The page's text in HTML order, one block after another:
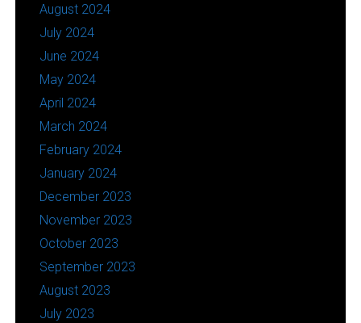
August 2024
July 2024
June 2024
May 2024
April 2024
March 2024
February 2024
January 2024
December 2023
November 2023
October 2023
September 2023
August 2023
July 2023